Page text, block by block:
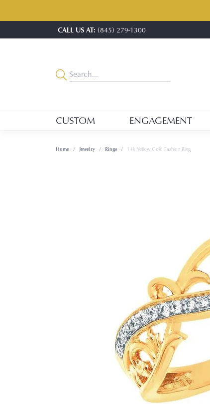
CALL US AT: (845) 279-1300
CUSTOM ENGAGEMENT
Home Jewelry Rings 14k Yellow Gold Fashion Ring